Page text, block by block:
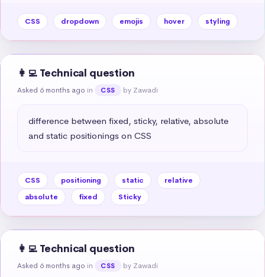
CSS dropdown emojis hover styling
👩‍💻 Technical question
Asked 6 months ago in CSS by Zawadi
difference between fixed, sticky, relative, absolute
and static positionings on CSS
CSS positioning static
relative
absolute
fixed Sticky
👩‍💻 Technical question
Asked 6 months ago in CSS by Zawadi